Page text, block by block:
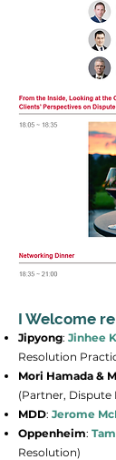
I Welcome
Jipyong: Jinhee
Resolution
Mori Hamada &
(Partner, Dispute
MDD: Jerome
Oppenheim:
Resolution)